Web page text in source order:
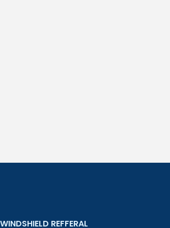
WINDSHIELD REFFERAL